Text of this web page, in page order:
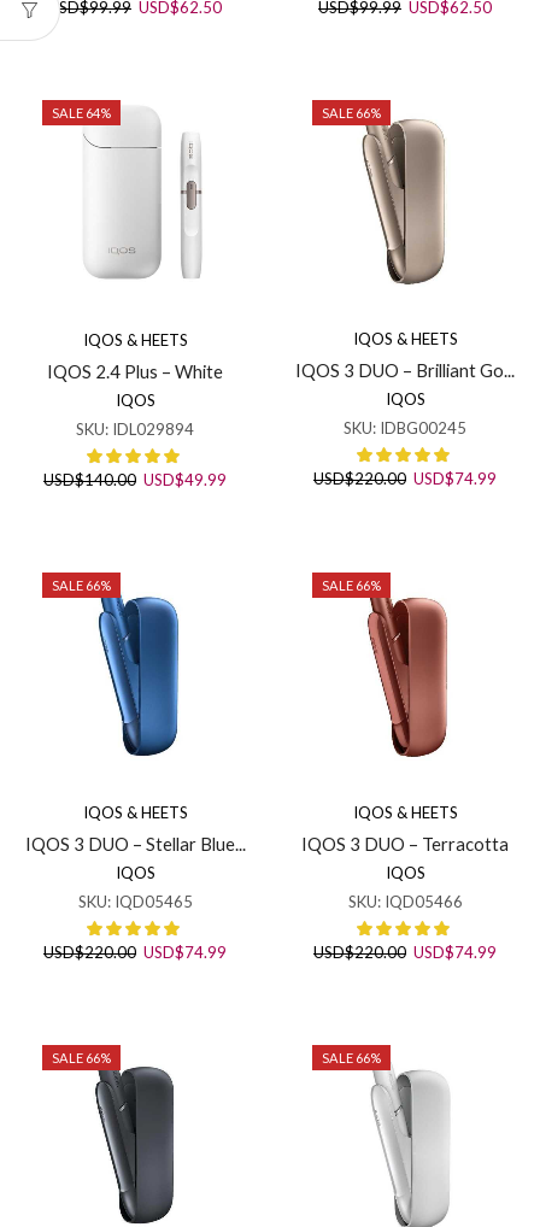
USD$99.99 Original
USD$62.50Current
USD$99.99 Original
USD$62.50
SALE 64%
IQOS & HEETS
IQOS 2.4 Plus – White
IQOS
SKU: IDL029894
USD$140.00 Original
USD$49.99
SALE 66%
IQOS & HEETS
IQOS 3 DUO – Brilliant Go...
IQOS
SKU: IDBG00245
USD$220.00 Original
USD$74.99
SALE 66%
IQOS & HEETS
IQOS 3 DUO – Stellar Blue...
IQOS
SKU: IQD05465
USD$220.00 Original
USD$74.99
SALE 66%
IQOS & HEETS
IQOS 3 DUO – Terracotta
IQOS
SKU: IQD05466
USD$220.00 Original
USD$74.99
SALE 66% SALE 66%